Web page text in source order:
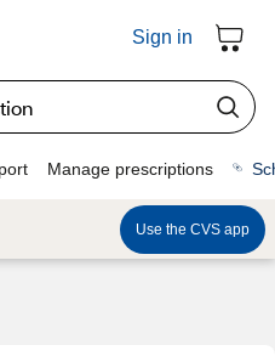
Sign in
Manage prescriptions
Use the CVS app